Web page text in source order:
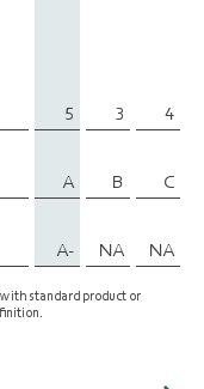
5 3
4
A B
C
A- NA NA
standard product or